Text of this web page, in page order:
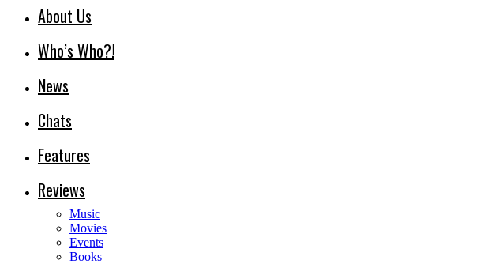
About Us
Who’s Who?!
News
Chats
Features
Reviews
Music
Movies
Events
Books